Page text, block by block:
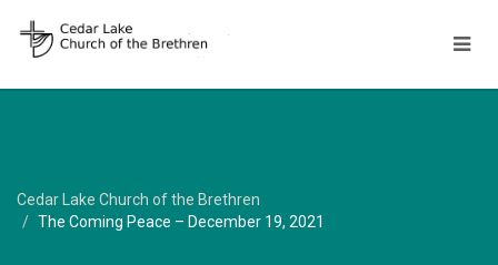
Cedar Lake Church of the Brethren
The Coming Peace – December 19, 2021